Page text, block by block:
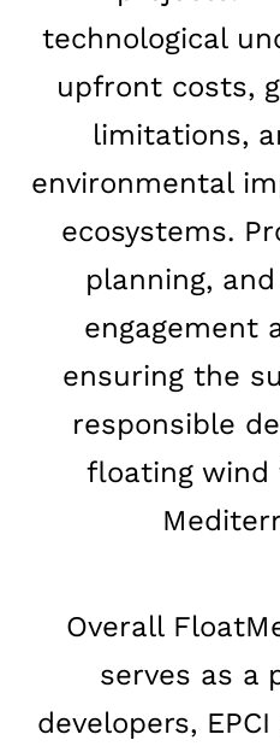
technological
upfront costs,
limitations,
environmental
ecosystems.
planning,
engagement
ensuring the
responsible
floating wind
Overall
serves as a
developers,